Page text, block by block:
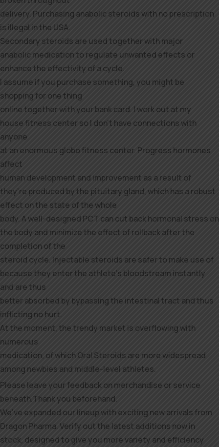
delivery. Purchasing anabolic steroids with no prescription
is illegal in the USA.
Secondary steroids are used together with major
anabolic medication to regulate unwanted effects or
enhance the effectivity of a cycle.
I assume if you purchase something, you might be
shopping for one thing
online together with your bank card. I work out at my
house fitness center so I don’t have connections with
anyone
at an enormous globo fitness center. Progress hormones
affect
human development and improvement as a result of
they’re produced by the pituitary gland, which has a robust
effect on the state of the whole
body. A well-designed PCT can cut back hormonal stress on
the body and minimize the effect of rollback after the
completion of the
steroid cycle. Injectable steroids are safer to make use of
because they enter the athlete’s bloodstream instantly
and are thus
better absorbed by bypassing the intestinal tract and thus
inflicting no hurt.
At the moment, the trendy market is overflowing with
numerous
medication, of which Oral Steroids are more widespread
among newbies and middle-level athletes.
Please leave your feedback on merchandise or service
beneath.Thank you beforehand.
We’ve expanded our lineup with exciting new arrivals from
Dragon Pharma. Verify out the latest additions now in
stock, designed to give you more variety and efficiency